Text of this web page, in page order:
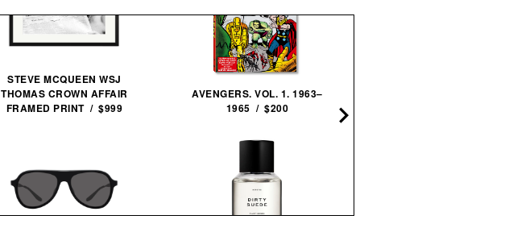
STEVE MCQUEEN WSJ
THOMAS CROWN AFFAIR
FRAMED PRINT / $999
AVENGERS. VOL. 1. 1963–
1965 / $200